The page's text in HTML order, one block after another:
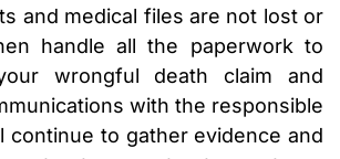
and medical files are not lost or
handle all the paperwork to
wrongful death claim and
with the responsible
continue to gather evidence and